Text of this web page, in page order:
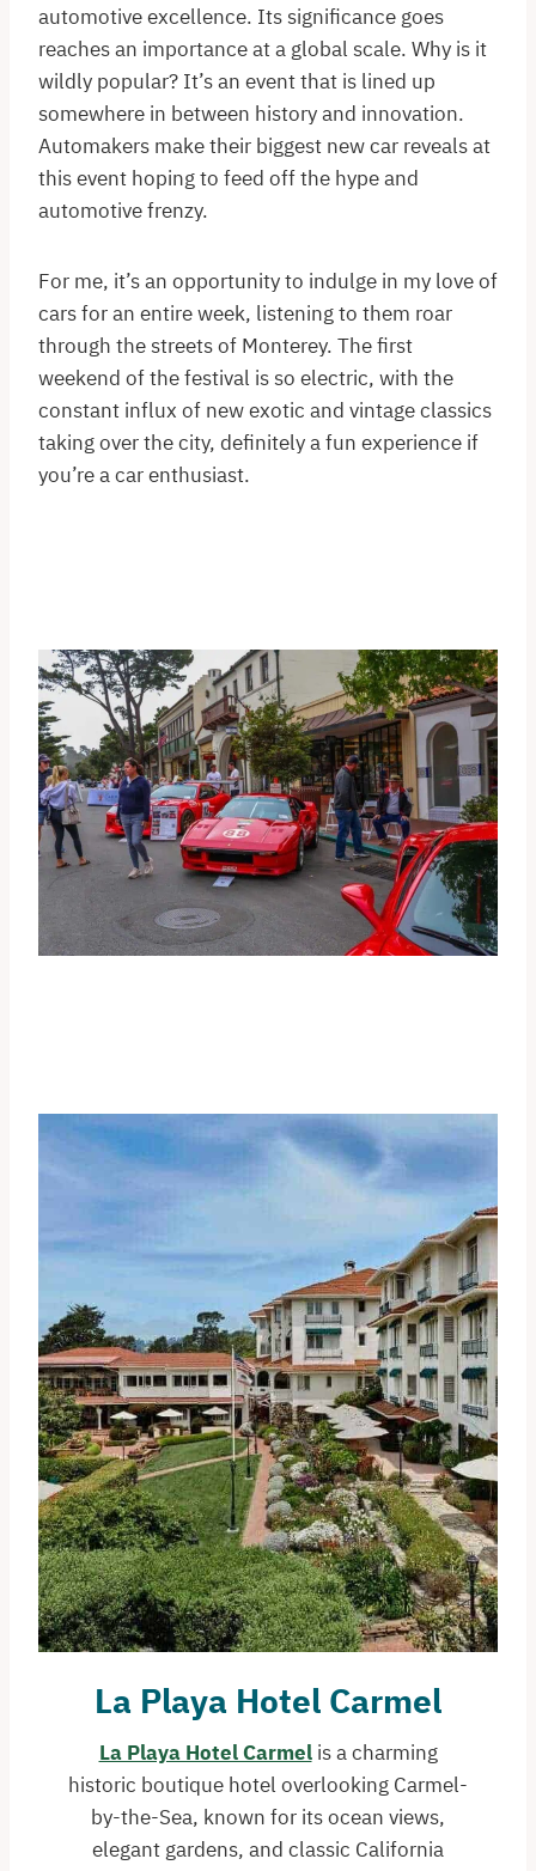
automotive excellence. Its significance goes
reaches an importance at a global scale. Why is it
wildly popular? It’s an event that is lined up
somewhere in between history and innovation.
Automakers make their biggest new car reveals at
this event hoping to feed off the hype and
automotive frenzy.
For me, it’s an opportunity to indulge in my love of
cars for an entire week, listening to them roar
through the streets of Monterey. The first
weekend of the festival is so electric, with the
constant influx of new exotic and vintage classics
taking over the city, definitely a fun experience if
you’re a car enthusiast.
La Playa Hotel Carmel
La Playa Hotel Carmelis a charming
historic boutique hotel overlooking Carmel-
by-the-Sea, known for its ocean views,
elegant gardens, and classic California